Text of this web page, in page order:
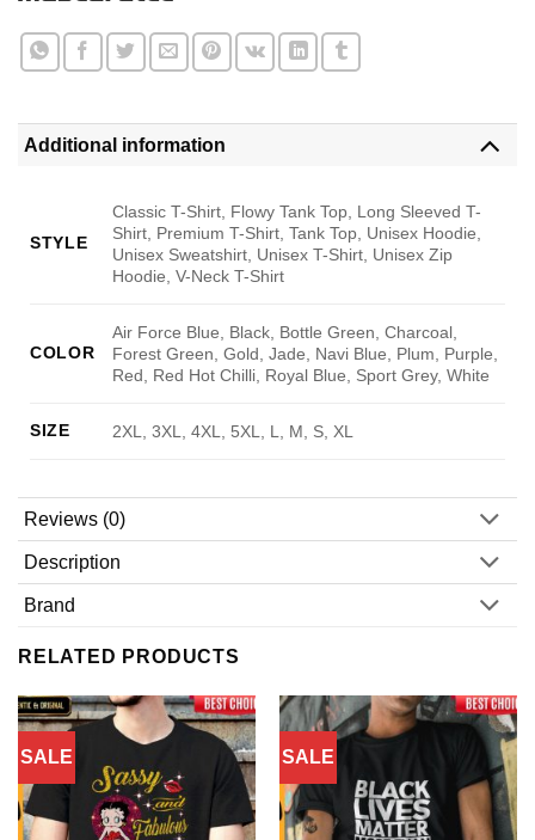
Additional information
STYLE
Classic T-Shirt, Flowy Tank Top, Long Sleeved T-
Shirt, Premium T-Shirt, Tank Top, Unisex Hoodie,
Unisex Sweatshirt, Unisex T-Shirt, Unisex Zip
Hoodie, V-Neck T-Shirt
COLOR
Air Force Blue, Black, Bottle Green, Charcoal,
Forest Green, Gold, Jade, Navi Blue, Plum, Purple,
Red, Red Hot Chilli, Royal Blue, Sport Grey, White
SIZE 2XL, 3XL, 4XL, 5XL, L, M, S, XL
Reviews (0)
Description
Brand
RELATED PRODUCTS
SALE SALE